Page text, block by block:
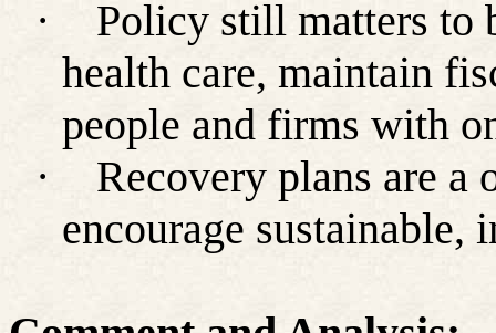
·
Policy still matters to
health care, maintain
people and firms with
·
Recovery plans are
encourage sustainable,